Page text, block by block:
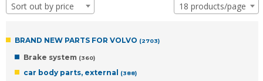
Sort out by price 18 products/page
BRAND NEW PARTS FOR VOLVO (2703)
Brake system (360)
car body parts, external (388)